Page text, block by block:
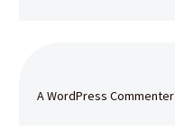
A WordPress Commenter